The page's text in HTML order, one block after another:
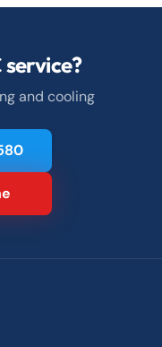
and cooling